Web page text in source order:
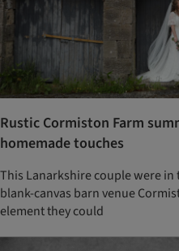
Rustic Cormiston Farm
homemade touches
This Lanarkshire couple were
blank-canvas barn venue
element they could